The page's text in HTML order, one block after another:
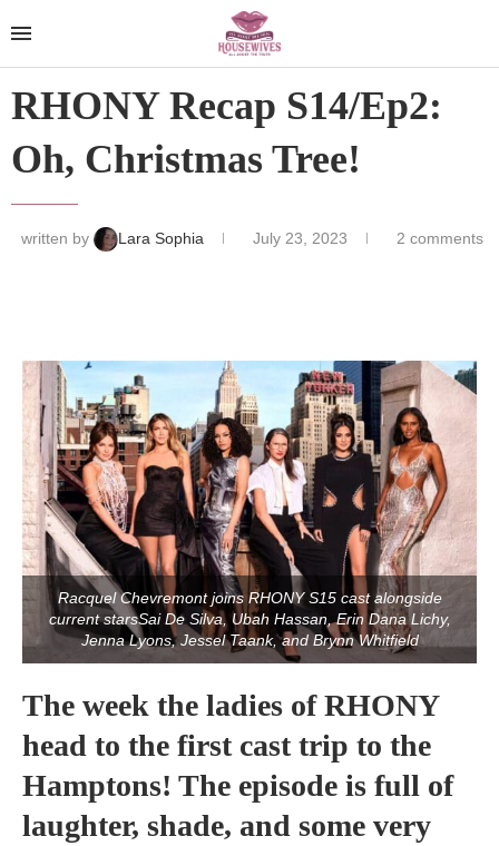
RHONY Recap S14/Ep2:
Oh, Christmas Tree!
written by Lara Sophia July 23, 2023 2 comments
Racquel Chevremont joins RHONY S15 cast alongside
current starsSai De Silva, Ubah Hassan, Erin Dana Lichy,
Jenna Lyons, Jessel Taank, and Brynn Whitfield
The week the ladies of RHONY
head to the first cast trip to the
Hamptons! The episode is full of
laughter, shade, and some very